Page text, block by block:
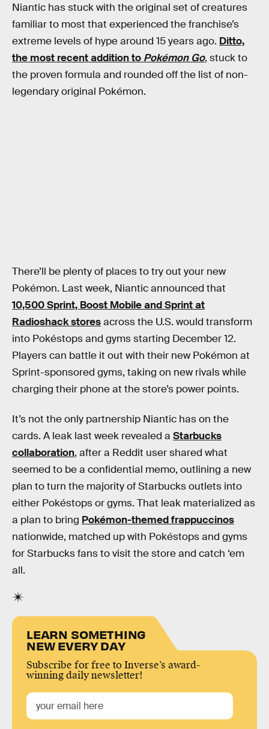
Niantic has stuck with the original set of creatures
familiar to most that experienced the franchise’s
extreme levels of hype around 15 years ago. Ditto,
the most recent addition to Pokémon Go, stuck to
the proven formula and rounded off the list of non-
legendary original Pokémon.
There’ll be plenty of places to try out your new
Pokémon. Last week, Niantic announced that
10,500 Sprint, Boost Mobile and Sprint at
Radioshack storesacross the U.S. would transform
into Pokéstops and gyms starting December 12.
Players can battle it out with their new Pokémon at
Sprint-sponsored gyms, taking on new rivals while
charging their phone at the store’s power points.
It’s not the only partnership Niantic has on the
cards. A leak last week revealed a Starbucks
collaboration, after a Reddit user shared what
seemed to be a confidential memo, outlining a new
plan to turn the majority of Starbucks outlets into
either Pokéstops or gyms. That leak materialized as
a plan to bring Pokémon-themed frappuccinos
nationwide, matched up with Pokéstops and gyms
for Starbucks fans to visit the store and catch ‘em
all.
LEARN SOMETHING
NEW EVERY DAY
Subscribe for free to Inverse’s award-
winning daily newsletter!